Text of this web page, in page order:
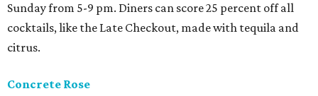
Sunday from 5-9 pm. Diners can score 25 percent off all
cocktails, like the Late Checkout, made with tequila and
citrus.
Concrete Rose